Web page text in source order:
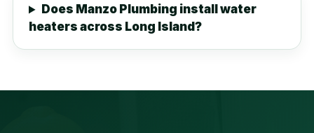
Does Manzo Plumbing install water
heaters across Long Island?